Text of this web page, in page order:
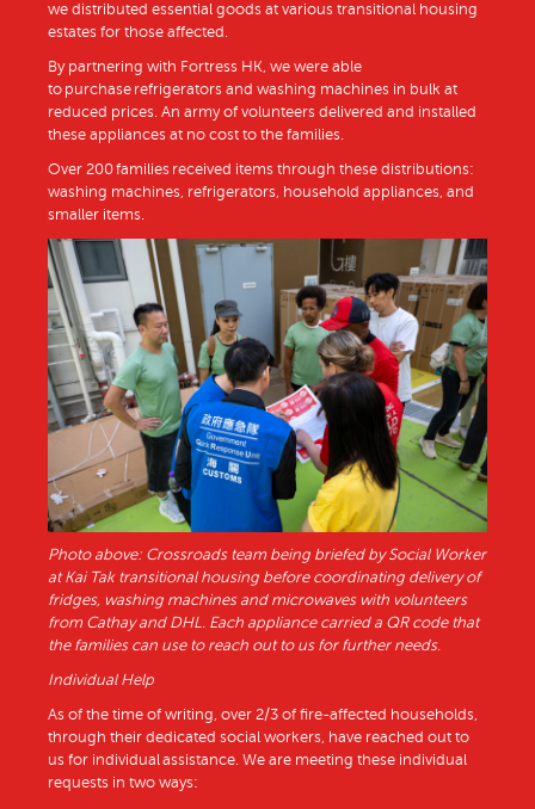
we distributed essential goods at various transitional housing
estates for those affected.
By partnering with Fortress HK, we were able
to purchase refrigerators and washing machines in bulk at
reduced prices. An army of volunteers delivered and installed
these appliances at no cost to the families.
Over 200 families received items through these distributions:
washing machines, refrigerators, household appliances, and
smaller items.
Photo above: Crossroads team being briefed by Social Worker
at Kai Tak transitional housing before coordinating delivery of
fridges, washing machines and microwaves with volunteers
from Cathay and DHL. Each appliance carried a QR code that
the families can use to reach out to us for further needs.
Individual Help
As of the time of writing, over 2/3 of fire-affected households,
through their dedicated social workers, have reached out to
us for individual assistance. We are meeting these individual
requests in two ways: